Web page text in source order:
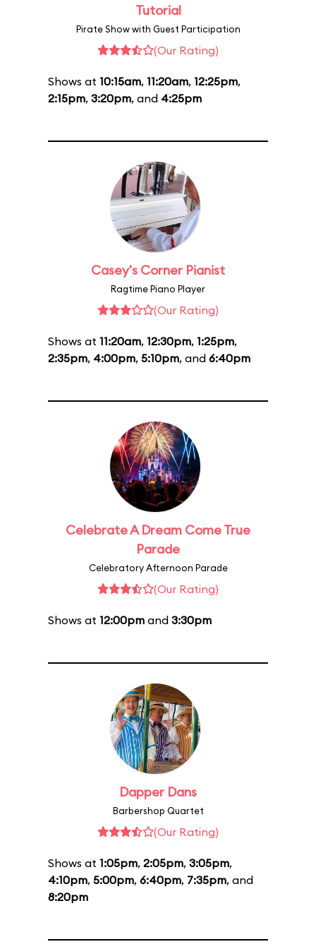
Tutorial
Pirate Show with Guest Participation
(Our Rating)
Shows at 10:15am, 11:20am, 12:25pm,
2:15pm, 3:20pm, and 4:25pm
Casey's Corner Pianist
Ragtime Piano Player
(Our Rating)
Shows at 11:20am, 12:30pm, 1:25pm,
2:35pm, 4:00pm, 5:10pm, and 6:40pm
Celebrate A Dream Come True
Parade
Celebratory Afternoon Parade
(Our Rating)
Shows at 12:00pm and 3:30pm
Dapper Dans
Barbershop Quartet
(Our Rating)
Shows at 1:05pm, 2:05pm, 3:05pm,
4:10pm, 5:00pm, 6:40pm, 7:35pm, and
8:20pm